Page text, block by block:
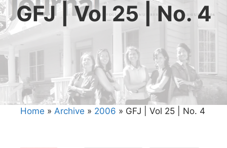
GFJ | Vol 25 | No. 4
Home » Archive » 2006 » GFJ | Vol 25 | No. 4